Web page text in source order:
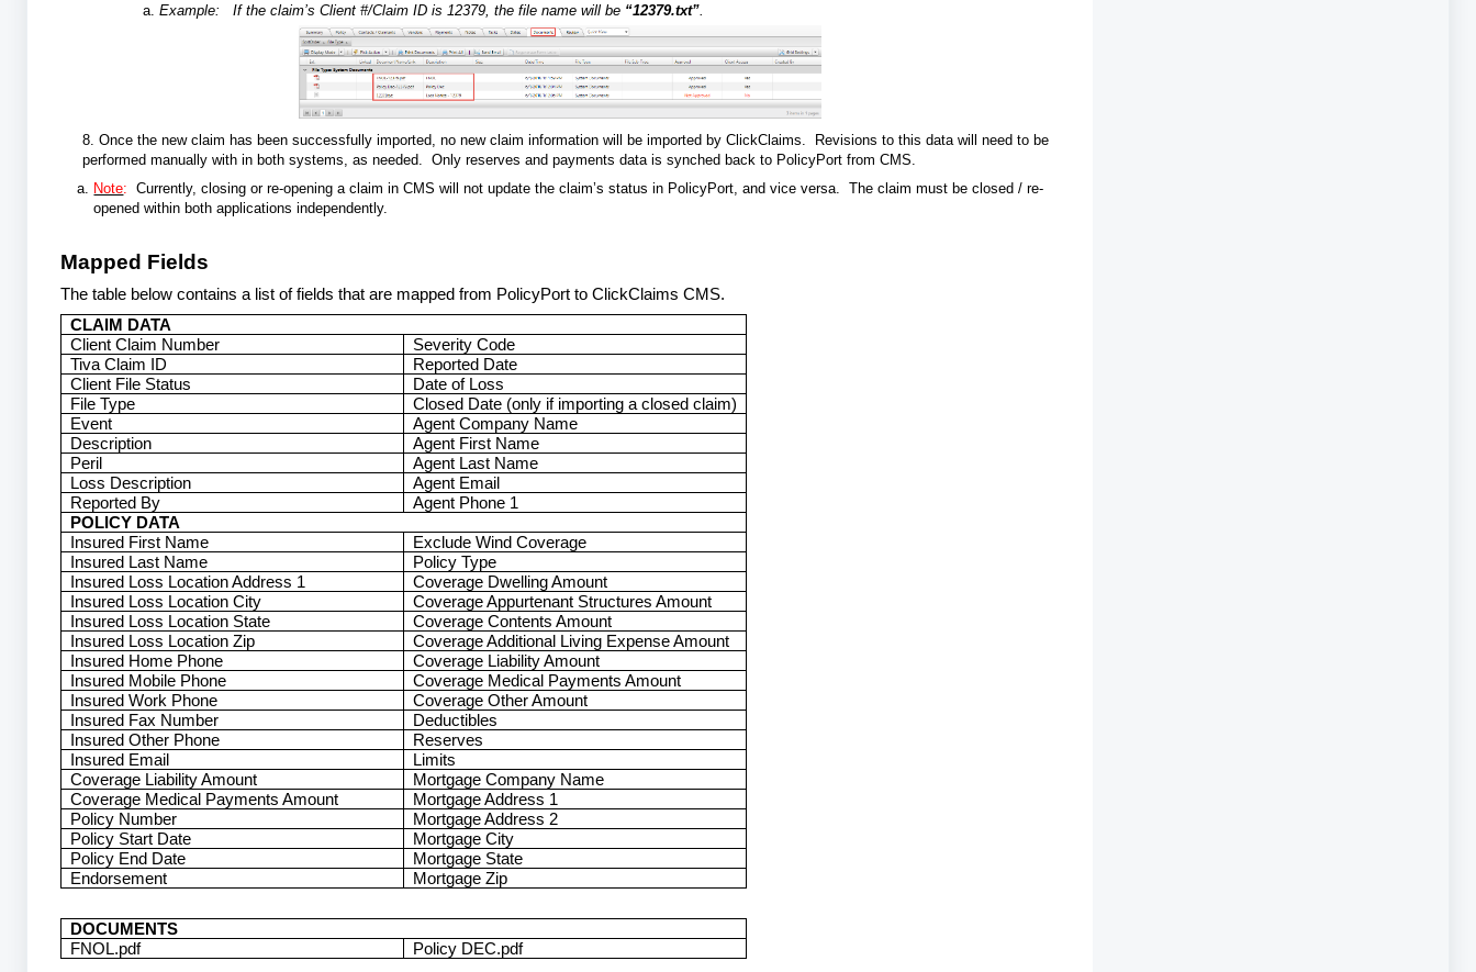
Example: If the claim’s Client #/Claim ID is 12379, the file name will be “12379.txt”
8. Once the new claim has been successfully imported, no new claim information will be imported by ClickClaims. Revisions to this data will need to be
performed manually with in both systems, as needed. Only reserves and payments data is synched back to PolicyPort from CMS.
Note:Currently, closing or re-opening a claim in CMS will not update the claim’s status in PolicyPort, and vice versa. The claim must be closed / re-
opened within both applications independently.
Mapped Fields
The table below contains a list of fields that are mapped from PolicyPort to ClickClaims CMS.
CLAIM DATA
Client Claim Number
Severity Code
Tiva Claim ID
Reported Date
Client File Status
Date of Loss
File Type
Closed Date (only if importing a closed claim)
Event
Agent Company Name
Description
Agent First Name
Peril
Agent Last Name
Loss Description
Agent Email
Reported By
Agent Phone 1
POLICY DATA
Insured First Name
Exclude Wind Coverage
Insured Last Name
Policy Type
Insured Loss Location Address 1
Coverage Dwelling Amount
Insured Loss Location City
Coverage Appurtenant Structures Amount
Insured Loss Location State
Coverage Contents Amount
Insured Loss Location Zip
Coverage Additional Living Expense Amount
Insured Home Phone
Coverage Liability Amount
Insured Mobile Phone
Coverage Medical Payments Amount
Insured Work Phone
Coverage Other Amount
Insured Fax Number
Deductibles
Insured Other Phone
Reserves
Insured Email
Limits
Coverage Liability Amount
Mortgage Company Name
Coverage Medical Payments Amount
Mortgage Address 1
Policy Number
Mortgage Address 2
Policy Start Date
Mortgage City
Policy End Date
Mortgage State
Endorsement
Mortgage Zip
DOCUMENTS
FNOL.pdf
Policy DEC.pdf